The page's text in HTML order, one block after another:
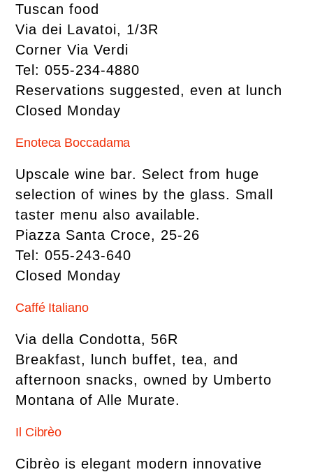
Tuscan food
Via dei Lavatoi, 1/3R
Corner Via Verdi
Tel: 055-234-4880
Reservations suggested, even at lunch
Closed Monday
Enoteca Boccadama
Upscale wine bar. Select from huge
selection of wines by the glass. Small
taster menu also available.
Piazza Santa Croce, 25-26
Tel: 055-243-640
Closed Monday
Caffé Italiano
Via della Condotta, 56R
Breakfast, lunch buffet, tea, and
afternoon snacks, owned by Umberto
Montana of Alle Murate.
Il Cibrèo
Cibrèo is elegant modern innovative